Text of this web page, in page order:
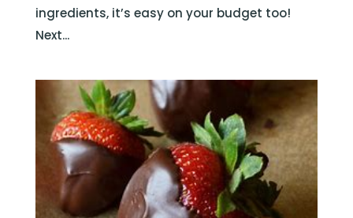
ingredients, it’s easy on your budget too!
Next...